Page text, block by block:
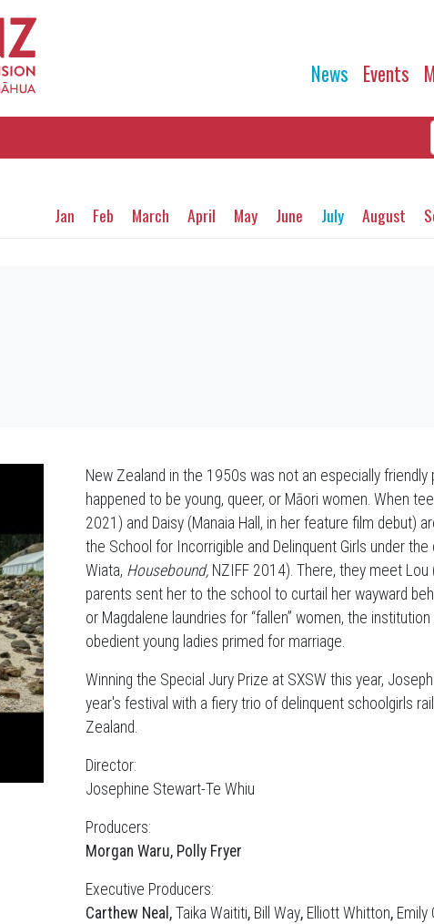
News Events
Jan Feb March April May June July August
New Zealand in the 1950s was not an especially
happened to be young, queer, or Māori women. When
2021) and Daisy (Manaia Hall, in her feature film debut)
the School for Incorrigible and Delinquent Girls under
Wiata, Housebound, NZIFF 2014). There, they meet
parents sent her to the school to curtail her wayward
or Magdalene laundries for “fallen” women, the
obedient young ladies primed for marriage.
Winning the Special Jury Prize at SXSW this year,
year's festival with a fiery trio of delinquent schoolgirls
Zealand.
Director:
Josephine Stewart-Te Whiu
Producers:
Morgan Waru, Polly Fryer
Executive Producers:
Carthew Neal, Taika Waititi, Bill Way, Elliott Whitton, Emily